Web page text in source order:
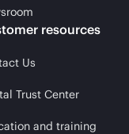
resources
Us
Trust Center
and training